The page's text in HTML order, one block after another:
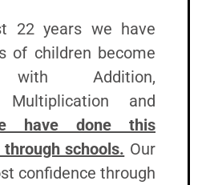
22 years we have
of children become
with Addition,
Multiplication and
have done this
schools. Our
confidence through